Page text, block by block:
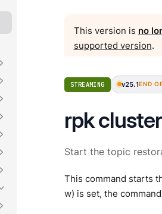
This version is no
supported version.
STREAMING v25.1END
rpk
Start the topic
This command starts
w) is set, the